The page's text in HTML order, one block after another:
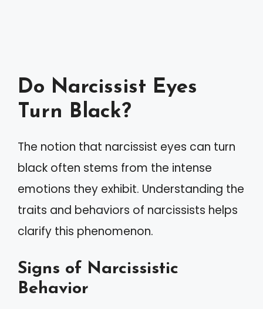
Do Narcissist Eyes
Turn Black?
The notion that narcissist eyes can turn
black often stems from the intense
emotions they exhibit. Understanding the
traits and behaviors of narcissists helps
clarify this phenomenon.
Signs of Narcissistic
Behavior